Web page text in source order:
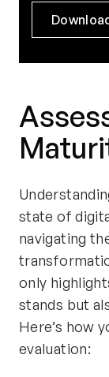
state of
navigating
only
stands but
Here’s how
evaluation: